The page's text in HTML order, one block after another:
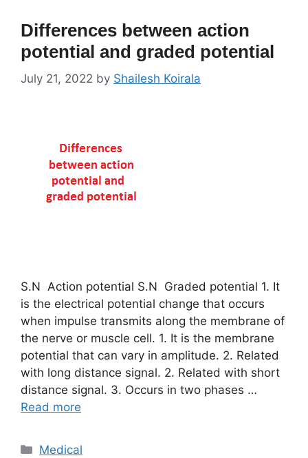
Differences between action
potential and graded potential
July 21, 2022 by Shailesh Koirala
S.N Action potential S.N Graded potential 1. It
is the electrical potential change that occurs
when impulse transmits along the membrane of
the nerve or muscle cell. 1. It is the membrane
potential that can vary in amplitude. 2. Related
with long distance signal. 2. Related with short
distance signal. 3. Occurs in two phases …
Read more
Categories
Medical